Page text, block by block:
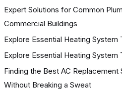
Expert Solutions for Common
Commercial Buildings
Explore Essential Heating
Explore Essential Heating
Finding the Best AC Replacement
Without Breaking a Sweat